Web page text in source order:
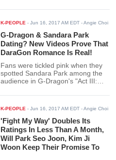
K-PEOPLE -Jun 16, 2017 AM EDT - Angie Choi
G-Dragon & Sandara Park
Dating? New Videos Prove That
DaraGon Romance Is Real!
Fans were tickled pink when they
spotted Sandara Park among the
audience in G-Dragon's "Act III:
Applers, or shippers of Sandara
happier to see videos of the former
2NE1 singer supporting her
rumored boyfriend with his squad.
K-PEOPLE -Jun 16, 2017 AM EDT - Angie Choi
'Fight My Way' Doubles Its
Ratings In Less Than A Month,
Will Park Seo Joon, Kim Ji
Woon Keep Their Promise To